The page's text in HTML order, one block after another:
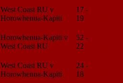
West Coast RU v
Horowhenua-Kapiti
17 -
19
Horowhenua-Kapiti v
West Coast RU
52 -
22
West Coast RU v
Horowhenua-Kapiti
24 -
18